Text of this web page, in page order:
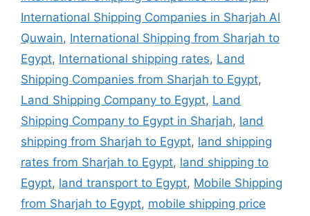
International Shipping Companies in Sharjah Al
Quwain, International Shipping from Sharjah to
Egypt, International shipping rates, Land
Shipping Companies from Sharjah to Egypt,
Land Shipping Company to Egypt, Land
Shipping Company to Egypt in Sharjah, land
shipping from Sharjah to Egypt, land shipping
rates from Sharjah to Egypt, land shipping to
Egypt, land transport to Egypt, Mobile Shipping
from Sharjah to Egypt, mobile shipping price